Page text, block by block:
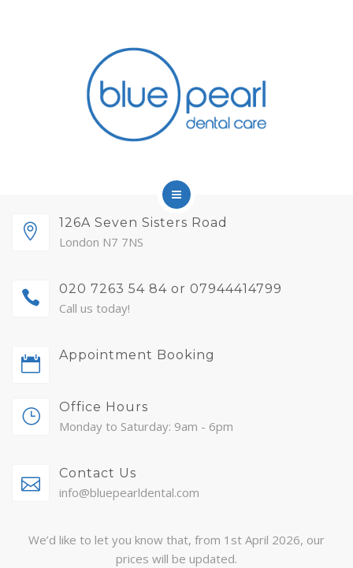
FEES AND MEMBERSHIP
FINANCE
CONTACT
APPOINTMENTS
126A Seven Sisters Road
London N7 7NS
020 7263 54 84 or 07944414799
Call us today!
Appointment Booking
Office Hours
Monday to Saturday: 9am - 6pm
Contact Us
info@bluepearldental.com
We’d like to let you know that, from 1st April 2026, our
prices will be updated.